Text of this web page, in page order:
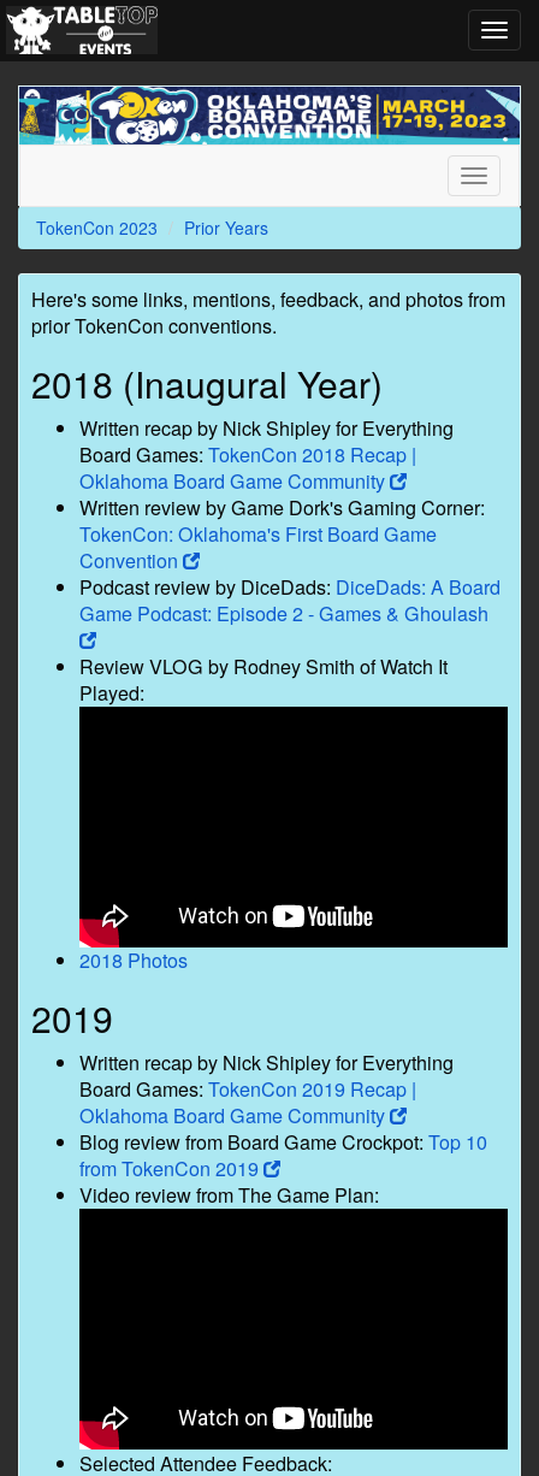
TokenCon
2023
Toggle
TokenCon 2023
Prior Years
Here's some links, mentions, feedback, and photos from
prior TokenCon conventions.
2018 (Inaugural Year)
Written recap by Nick Shipley for Everything
Board Games: TokenCon 2018 Recap |
Oklahoma Board Game Community
Written review by Game Dork's Gaming Corner:
TokenCon: Oklahoma's First Board Game
Convention
Podcast review by DiceDads: DiceDads: A Board
Game Podcast: Episode 2 - Games & Ghoulash
Review VLOG by Rodney Smith of Watch It
Played:
2018 Photos
2019
Written recap by Nick Shipley for Everything
Board Games: TokenCon 2019 Recap |
Oklahoma Board Game Community
Blog review from Board Game Crockpot: Top 10
from TokenCon 2019
Video review from The Game Plan:
Selected Attendee Feedback: